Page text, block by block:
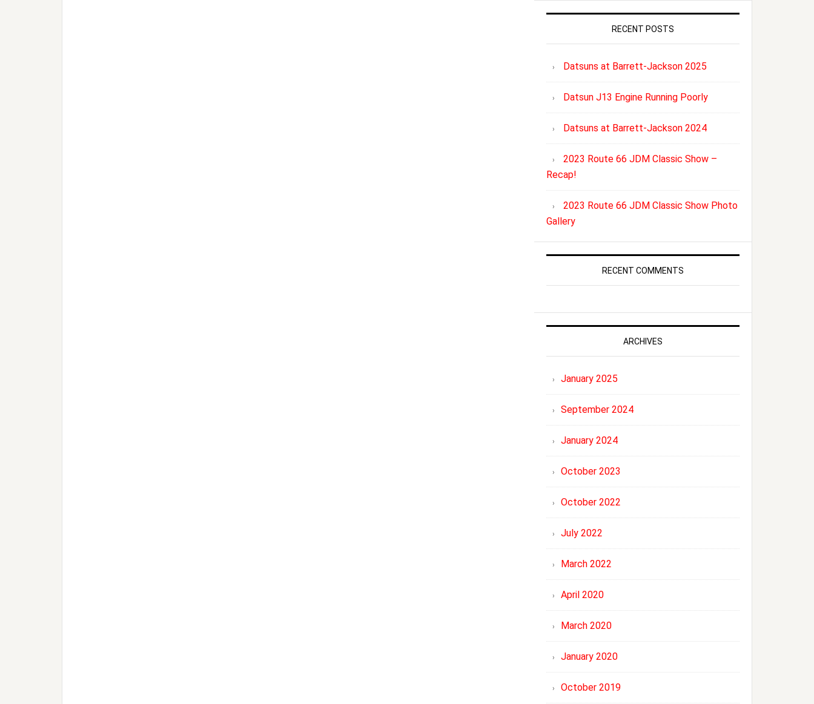
RECENT POSTS
Datsuns at Barrett-Jackson 2025
Datsun J13 Engine Running Poorly
Datsuns at Barrett-Jackson 2024
2023 Route 66 JDM Classic Show –
Recap!
2023 Route 66 JDM Classic Show Photo
Gallery
RECENT COMMENTS
ARCHIVES
January 2025
September 2024
January 2024
October 2023
October 2022
July 2022
March 2022
April 2020
March 2020
January 2020
October 2019